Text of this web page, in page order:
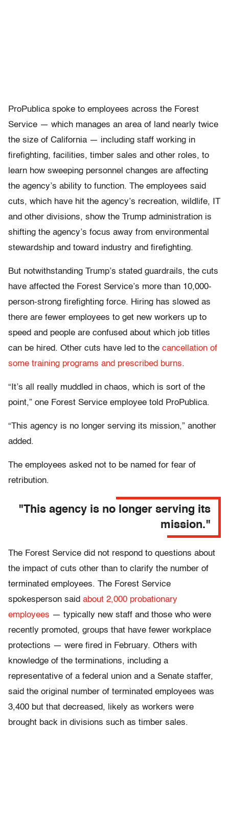
ProPublica spoke to employees across the Forest
Service — which manages an area of land nearly twice
the size of California — including staff working in
firefighting, facilities, timber sales and other roles, to
learn how sweeping personnel changes are affecting
the agency’s ability to function. The employees said
cuts, which have hit the agency’s recreation, wildlife, IT
and other divisions, show the Trump administration is
shifting the agency’s focus away from environmental
stewardship and toward industry and firefighting.
But notwithstanding Trump’s stated guardrails, the cuts
have affected the Forest Service’s more than 10,000-
person-strong firefighting force. Hiring has slowed as
there are fewer employees to get new workers up to
speed and people are confused about which job titles
can be hired. Other cuts have led to the cancellation of
some training programs and prescribed burns.
“It’s all really muddled in chaos, which is sort of the
point,” one Forest Service employee told ProPublica.
“This agency is no longer serving its mission,” another
added.
The employees asked not to be named for fear of
retribution.
"This agency is no longer serving its
mission."
The Forest Service did not respond to questions about
the impact of cuts other than to clarify the number of
terminated employees. The Forest Service
spokesperson said about 2,000 probationary
employees — typically new staff and those who were
recently promoted, groups that have fewer workplace
protections — were fired in February. Others with
knowledge of the terminations, including a
representative of a federal union and a Senate staffer,
said the original number of terminated employees was
3,400 but that decreased, likely as workers were
brought back in divisions such as timber sales.